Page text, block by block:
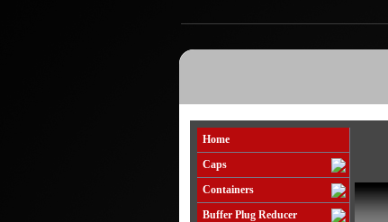
Home
Caps
Containers
Buffer Plug Reducer